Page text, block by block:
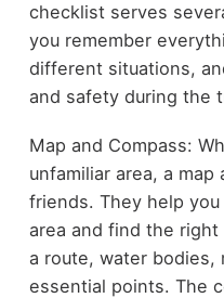
checklist serves
you remember
different situations,
and safety during the
Map and Compass:
unfamiliar area, a
friends. They help
area and find the
a route, water bodies,
essential points. The